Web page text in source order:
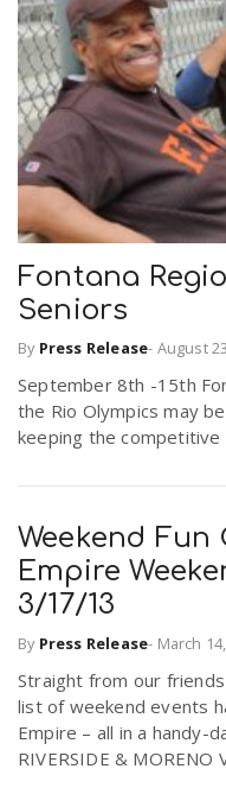
Fontana
Seniors
By Press Release- August
September 8th -15th
the Rio Olympics may
keeping the
Weekend
Empire
3/17/13
By Press Release- March
Straight from our
list of weekend events
Empire – all in a handy-
RIVERSIDE & MORENO